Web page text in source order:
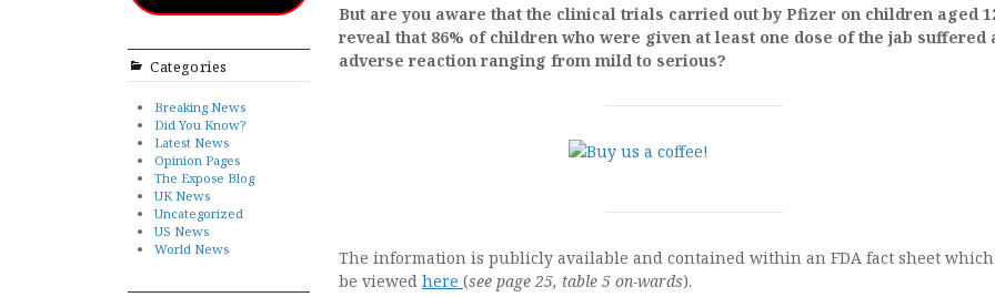
Categories
Breaking News
Did You Know?
Latest News
Opinion Pages
The Expose Blog
UK News
Uncategorized
US News
World News
But are you aware that the clinical trials carried out by Pfizer on children aged
reveal that 86% of children who were given at least one dose of the jab suffered
adverse reaction ranging from mild to serious?
The information is publicly available and contained within an FDA fact sheet
be viewed here (see page 25, table 5 on-wards).